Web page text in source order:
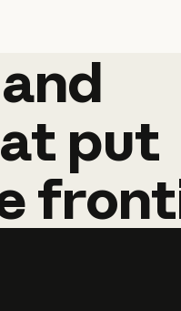
and
and
put